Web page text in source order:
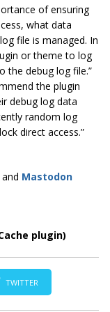
of ensuring
what data
file is managed. In
or theme to log
the debug log file.”
the plugin
debug log data
random log
direct access.”
and Mastodon
plugin)
TWITTER